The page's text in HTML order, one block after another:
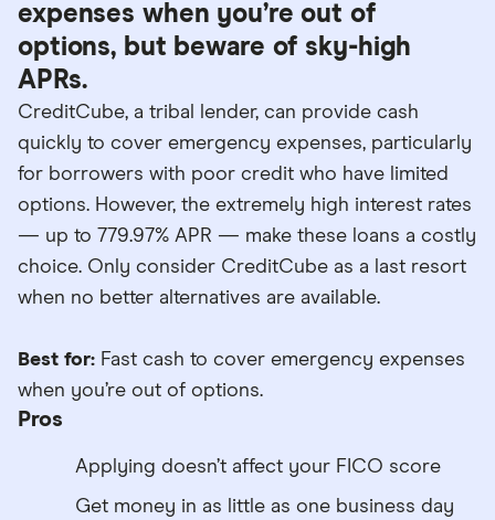
expenses when you’re out of
options, but beware of sky-high
APRs.
CreditCube, a tribal lender, can provide cash
quickly to cover emergency expenses, particularly
for borrowers with poor credit who have limited
options. However, the extremely high interest rates
— up to 779.97% APR — make these loans a costly
choice. Only consider CreditCube as a last resort
when no better alternatives are available.
Best for: Fast cash to cover emergency expenses
when you’re out of options.
Pros
Applying doesn’t affect your FICO score
Get money in as little as one business day